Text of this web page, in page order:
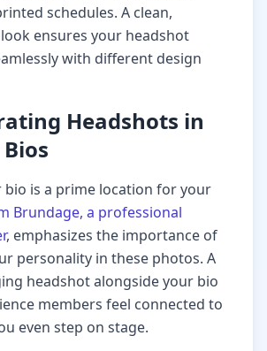
schedules. A clean,
ensures your headshot
with different design
Headshots in
bio is a prime location for your
Brundage, a professional
, emphasizes the importance of
personality in these photos. A
headshot alongside your bio
members feel connected to
even step on stage.